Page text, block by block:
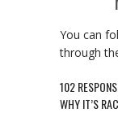
You can
through
102
WHY IT’S